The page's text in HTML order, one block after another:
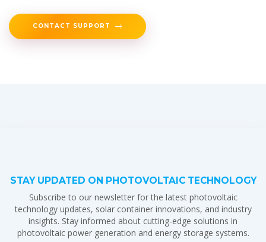
CONTACT SUPPORT
STAY UPDATED ON PHOTOVOLTAIC TECHNOLOGY
Subscribe to our newsletter for the latest photovoltaic
technology updates, solar container innovations, and industry
insights. Stay informed about cutting-edge solutions in
photovoltaic power generation and energy storage systems.